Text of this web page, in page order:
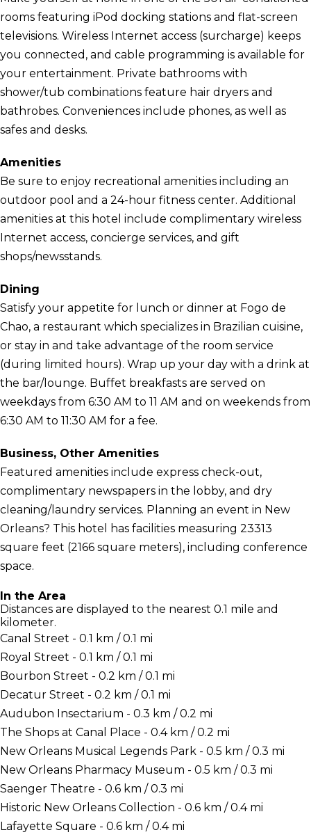
rooms featuring iPod docking stations and flat-screen
televisions. Wireless Internet access (surcharge) keeps
you connected, and cable programming is available for
your entertainment. Private bathrooms with
shower/tub combinations feature hair dryers and
bathrobes. Conveniences include phones, as well as
safes and desks.
Amenities
Be sure to enjoy recreational amenities including an
outdoor pool and a 24-hour fitness center. Additional
amenities at this hotel include complimentary wireless
Internet access, concierge services, and gift
shops/newsstands.
Dining
Satisfy your appetite for lunch or dinner at Fogo de
Chao, a restaurant which specializes in Brazilian cuisine,
or stay in and take advantage of the room service
(during limited hours). Wrap up your day with a drink at
the bar/lounge. Buffet breakfasts are served on
weekdays from 6:30 AM to 11 AM and on weekends from
6:30 AM to 11:30 AM for a fee.
Business, Other Amenities
Featured amenities include express check-out,
complimentary newspapers in the lobby, and dry
cleaning/laundry services. Planning an event in New
Orleans? This hotel has facilities measuring 23313
square feet (2166 square meters), including conference
space.
In the Area
Distances are displayed to the nearest 0.1 mile and
kilometer.
Canal Street - 0.1 km / 0.1 mi
Royal Street - 0.1 km / 0.1 mi
Bourbon Street - 0.2 km / 0.1 mi
Decatur Street - 0.2 km / 0.1 mi
Audubon Insectarium - 0.3 km / 0.2 mi
The Shops at Canal Place - 0.4 km / 0.2 mi
New Orleans Musical Legends Park - 0.5 km / 0.3 mi
New Orleans Pharmacy Museum - 0.5 km / 0.3 mi
Saenger Theatre - 0.6 km / 0.3 mi
Historic New Orleans Collection - 0.6 km / 0.4 mi
Lafayette Square - 0.6 km / 0.4 mi